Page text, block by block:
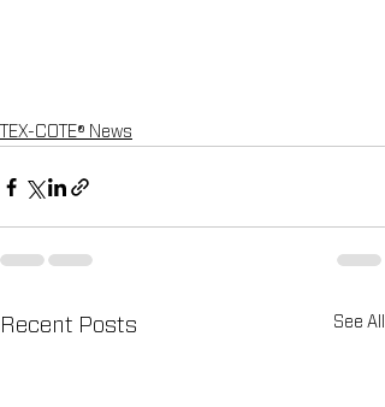
TEX-COTE® News
Recent Posts See All